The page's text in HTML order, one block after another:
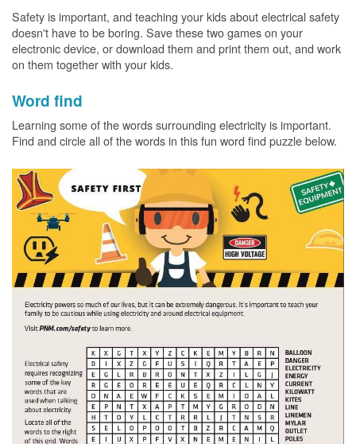
Safety is important, and teaching your kids about electrical safety
doesn't have to be boring. Save these two games on your
electronic device, or download them and print them out, and work
on them together with your kids.
Word find
Learning some of the words surrounding electricity is important.
Find and circle all of the words in this fun word find puzzle below.